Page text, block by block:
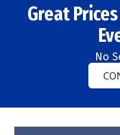
Great
No